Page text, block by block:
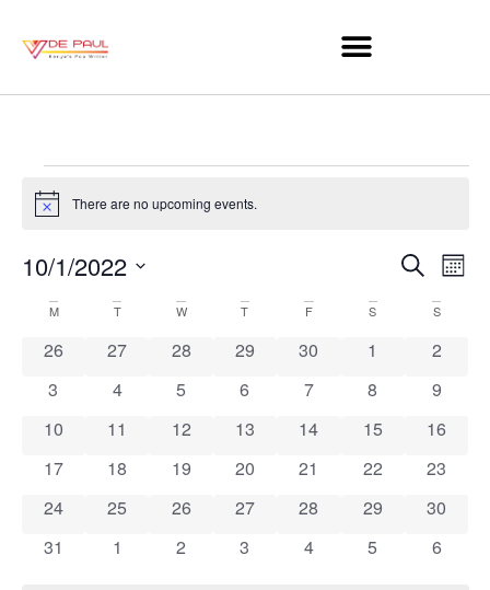
Notice There are no upcoming events.
and
Search
10/1/2022
date.
Calendar
of
Events
M T W T F S S
0 events
26 0 events
27 0 events
28 0 events
29 0 events
30 0 events
1 0
2
0 events
3 0 events
4 0 events
5 0 events
6 0 events
7 0 events
8 0
9
0 events
10 0 events
11 0 events
12 0 events
13 0 events
14 0 events
15 0
16
0 events
17 0 events
18 0 events
19 0 events
20 0 events
21 0 events
22 0
23
0 events
24 0 events
25 0 events
26 0 events
27 0 events
28 0 events
29 0
30
0 events
31 0 events
1 0 events
2 0 events
3 0 events
4 0 events
5 0
6